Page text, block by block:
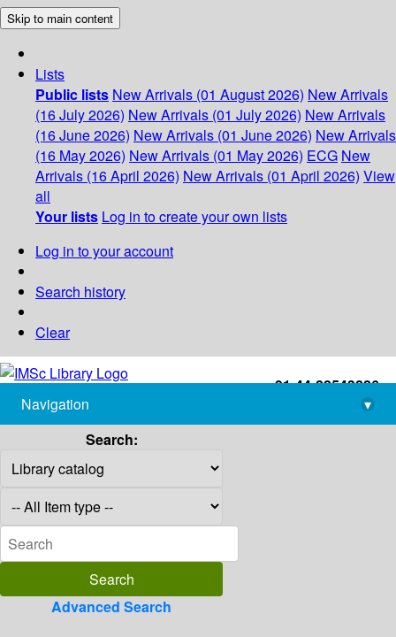
Skip to main content
Lists
Public lists New Arrivals (01 August 2026) New Arrivals
(16 July 2026) New Arrivals (01 July 2026) New Arrivals
(16 June 2026) New Arrivals (01 June 2026) New Arrivals
(16 May 2026) New Arrivals (01 May 2026) ECG New
Arrivals (16 April 2026) New Arrivals (01 April 2026) View
all
Your lists Log in to create your own lists
Log in to your account
Search history
Clear
+91-44-22543226
library@imsc.res.in
Navigation
▾
Search:
Advanced Search